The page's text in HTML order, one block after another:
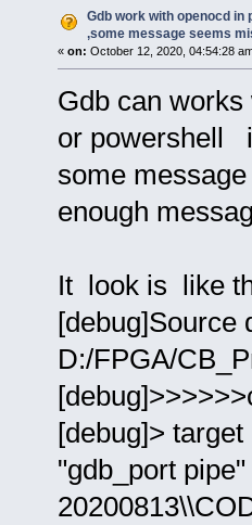
Gdb work with openocd in
,some message seems
« on: October 12, 2020, 04:54:28
Gdb can
or powershell
some
enough
It look is like
[debug]Source
D:/FPGA/
[debug]>
"gdb_port